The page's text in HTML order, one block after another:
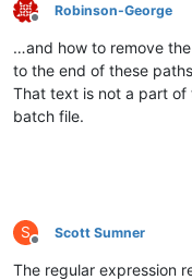
Offline
Robinson-George
…and how to remove
to the end of these
That text is not a part of
batch file.
S
Offline
Scott Sumner
The regular expression